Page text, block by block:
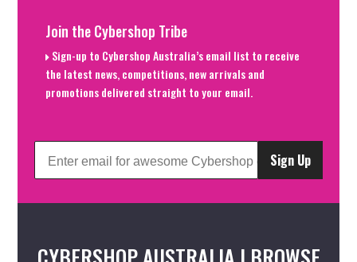
Join the Cybershop Tribe
Sign-up to Cybershop Australia’s email list to receive
the latest news, competitions, new arrivals and
promotions delivered straight to your email.
Sign Up